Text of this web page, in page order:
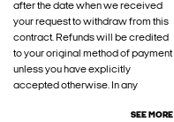
after the date when we received
your request to withdraw from this
contract. Refunds will be credited
to your original method of payment
unless you have explicitly
accepted otherwise. In any
SEE MORE